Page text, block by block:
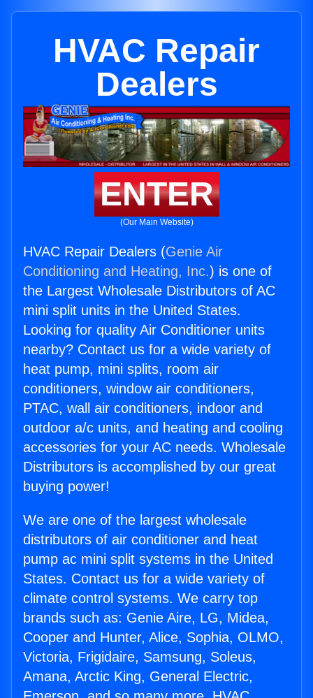
HVAC Repair
Dealers
ENTER
(Our Main Website)
HVAC Repair Dealers (Genie Air
Conditioning and Heating, Inc.) is one of
the Largest Wholesale Distributors of AC
mini split units in the United States.
Looking for quality Air Conditioner units
nearby? Contact us for a wide variety of
heat pump, mini splits, room air
conditioners, window air conditioners,
PTAC, wall air conditioners, indoor and
outdoor a/c units, and heating and cooling
accessories for your AC needs. Wholesale
Distributors is accomplished by our great
buying power!
We are one of the largest wholesale
distributors of air conditioner and heat
pump ac mini split systems in the United
States. Contact us for a wide variety of
climate control systems. We carry top
brands such as: Genie Aire, LG, Midea,
Cooper and Hunter, Alice, Sophia, OLMO,
Victoria, Frigidaire, Samsung, Soleus,
Amana, Arctic King, General Electric,